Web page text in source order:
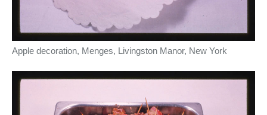
Apple decoration, Menges, Livingston Manor, New York